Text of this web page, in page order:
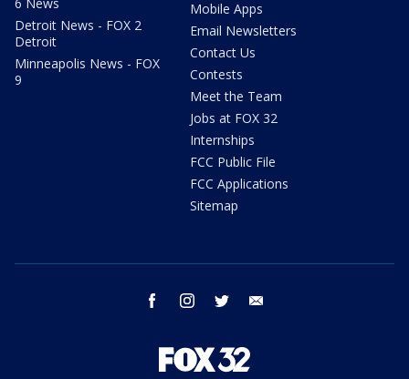
Detroit News - FOX 2
Detroit
Minneapolis News - FOX
9
Mobile Apps
Email Newsletters
Contact Us
Contests
Meet the Team
Jobs at FOX 32
Internships
FCC Public File
FCC Applications
Sitemap
facebook instagram twitter